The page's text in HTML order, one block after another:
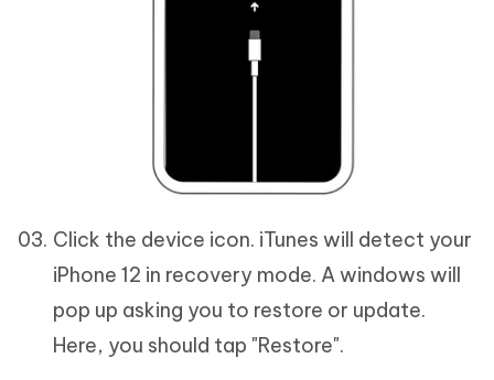
Click the device icon. iTunes will detect your
iPhone 12 in recovery mode. A windows will
pop up asking you to restore or update.
Here, you should tap "Restore".